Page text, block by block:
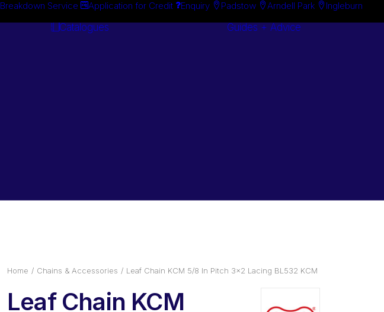
Service Application for Credit Enquiry Padstow Arndell Park Ingleburn
Catalogues Guides + Advice
Home Chains & Accessories Leaf Chain KCM 5/8 In Pitch 3×2 Lacing BL532 KCM
Leaf Chain KCM